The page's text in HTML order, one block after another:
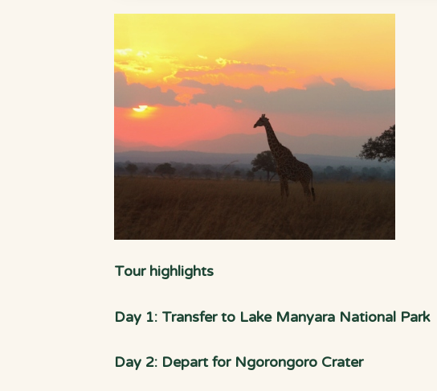
Tour highlights
Day 1: Transfer to Lake Manyara National Park
Day 2: Depart for Ngorongoro Crater